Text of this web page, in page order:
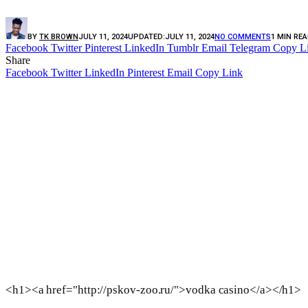
BY TK BROWNJULY 11, 2024UPDATED:JULY 11, 2024NO COMMENTS1 MIN
Facebook Twitter Pinterest LinkedIn Tumblr Email Telegram Copy
Share
Facebook Twitter LinkedIn Pinterest Email Copy Link
<h1><a href="http://pskov-zoo.ru/">vodka casino</a></h1>